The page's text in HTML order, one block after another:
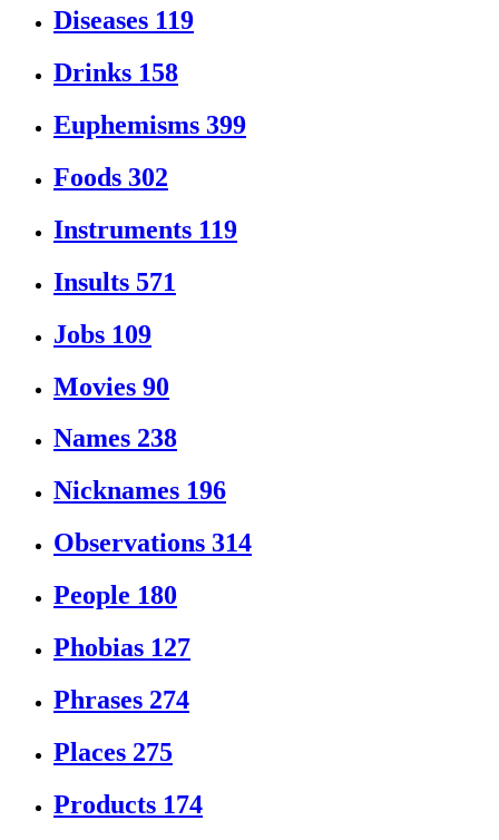
Diseases 119
Drinks 158
Euphemisms 399
Foods 302
Instruments 119
Insults 571
Jobs 109
Movies 90
Names 238
Nicknames 196
Observations 314
People 180
Phobias 127
Phrases 274
Places 275
Products 174